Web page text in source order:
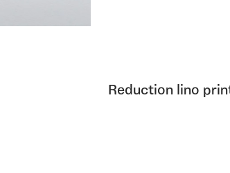
Reduction lino